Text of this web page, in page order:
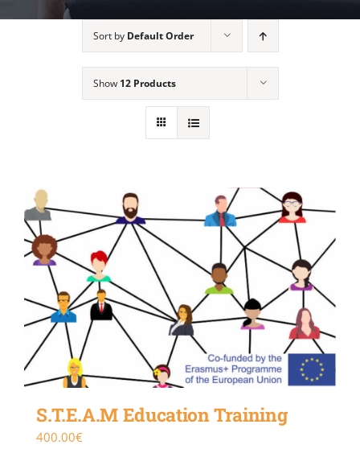
Sort by Default Order
Show 12 Products
S.T.E.A.M Education Training
400.00€